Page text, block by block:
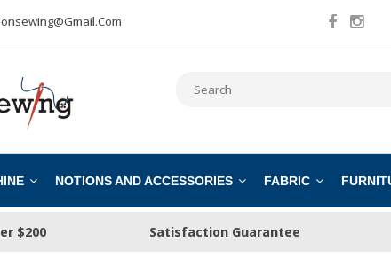
NOTIONS AND ACCESSORIES FABRIC
$200 Satisfaction Guarantee